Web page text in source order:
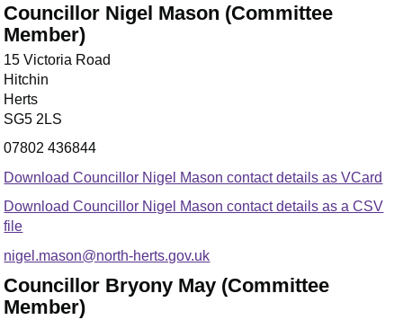
Councillor Nigel Mason (Committee
Member)
15 Victoria Road
Hitchin
Herts
SG5 2LS
07802 436844
Download Councillor Nigel Mason contact details as VCard
Download Councillor Nigel Mason contact details as a CSV
file
nigel.mason@north-herts.gov.uk
Councillor Bryony May (Committee
Member)